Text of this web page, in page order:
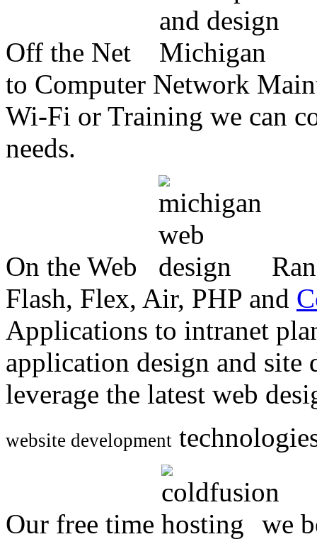
Off the Net
to Computer Network
Wi-Fi or Training we can
needs.
On the Web
Flash, Flex, Air, PHP and
Applications to intranet
application design and
leverage the latest web
website development
Our free time we